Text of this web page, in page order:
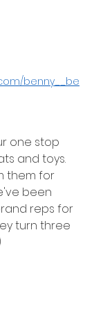
benny__be
one stop
and toys.
them for
been
reps for
turn three